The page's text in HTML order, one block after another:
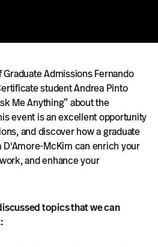
Admissions Fernando
student Andrea Pinto
Me Anything” about the
event is an excellent opportunity
and discover how a graduate
McKim can enrich your
and enhance your
topics that we can